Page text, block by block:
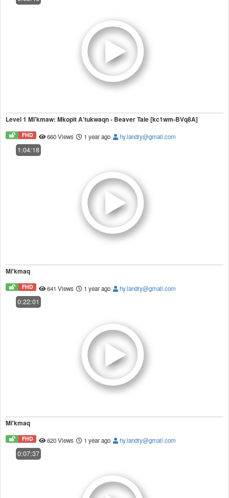
Level 1 Mi'kmaw: Mkopit A'tukwaqn - Beaver Tale [kc1wm-BVq8A]
FHD 660 Views 1 year ago hy.landry@gmail.com
1:04:18
Mi'kmaq
FHD 641 Views 1 year ago hy.landry@gmail.com
0:22:01
Mi'kmaq
FHD 620 Views 1 year ago hy.landry@gmail.com
0:07:37